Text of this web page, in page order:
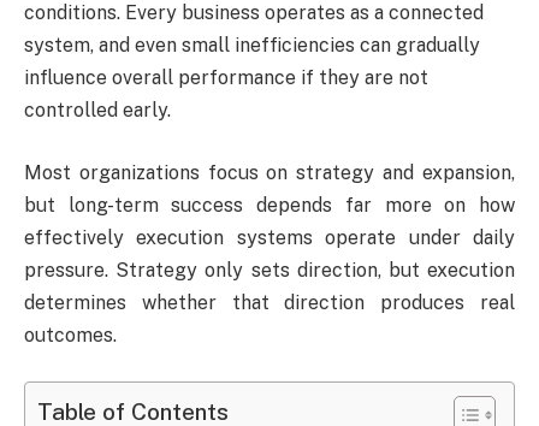
conditions. Every business operates as a connected
system, and even small inefficiencies can gradually
influence overall performance if they are not
controlled early.
Most organizations focus on strategy and expansion,
but long-term success depends far more on how
effectively execution systems operate under daily
pressure. Strategy only sets direction, but execution
determines whether that direction produces real
outcomes.
Table of Contents